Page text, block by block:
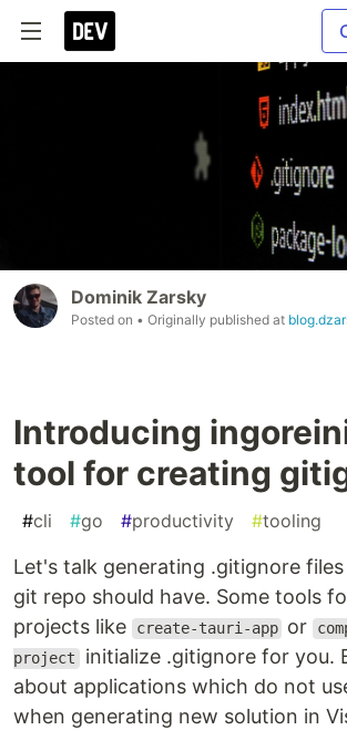
Dominik Zarsky
Posted on • Originally published at
Introducing
tool for creating
#cli #go #productivity #tooling
Let's talk generating .gitignore
git repo should have. Some tools
projects like
create-tauri-app or
project initialize .gitignore for you.
about applications which do not
when generating new solution in